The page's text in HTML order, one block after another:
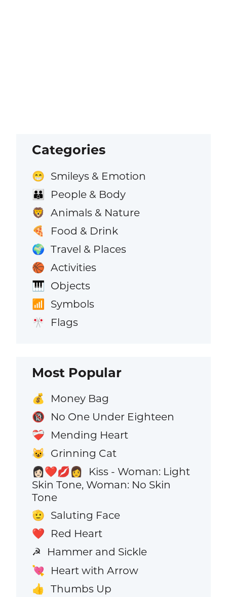
Categories
😁 Smileys & Emotion
👪 People & Body
🦁 Animals & Nature
🍕 Food & Drink
🌍 Travel & Places
🏀 Activities
🎹 Objects
📶 Symbols
🎌 Flags
Most Popular
💰 Money Bag
🔞 No One Under Eighteen
❤️‍🩹 Mending Heart
😺 Grinning Cat
👩🏻‍❤️‍💋‍👩
Kiss - Woman: Light
Skin Tone, Woman: No Skin
Tone
🫡 Saluting Face
❤️ Red Heart
☭ Hammer and Sickle
💘 Heart with Arrow
👍 Thumbs Up